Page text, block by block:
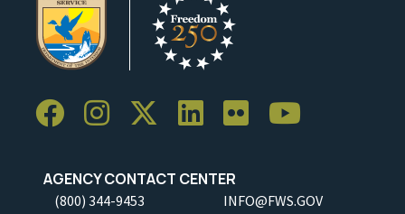
AGENCY CONTACT CENTER
(800) 344-9453 INFO@FWS.GOV